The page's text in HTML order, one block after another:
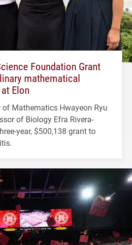
Foundation Grant
mathematical
Elon
Mathematics Hwayeon Ryu
of Biology Efra Rivera-
year, $500,138 grant to